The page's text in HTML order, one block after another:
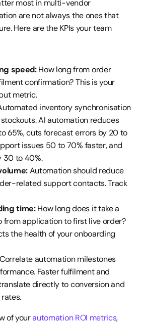
most in multi-vendor
are not always the ones that
Here are the KPIs your team
speed: How long from order
confirmation? This is your
metric.
inventory synchronisation
AI automation reduces
65%, cuts forecast errors by 20 to
issues 50 to 70% faster, and
30 to 40%.
Automation should reduce
related support contacts. Track
time: How long does it take a
from application to first live order?
the health of your onboarding
automation milestones
Faster fulfilment and
directly to conversion and
of your automation ROI metrics,